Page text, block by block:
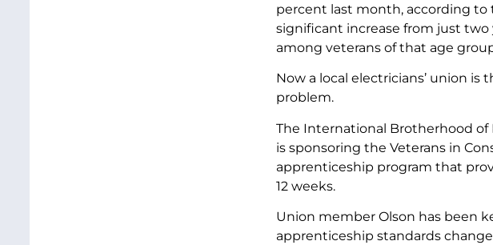
percent last month, according to
significant increase from just
among veterans of that age
Now a local electricians’ union
problem.
The International Brotherhood of
is sponsoring the Veterans in
apprenticeship program that
12 weeks.
Union member Olson has been
apprenticeship standards